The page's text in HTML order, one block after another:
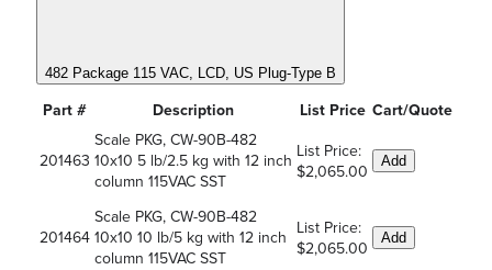
482 Package 115 VAC, LCD, US Plug-Type B
Part # Description List Price Cart/Quote
201463
Scale PKG, CW-90B-482
10x10 5 lb/2.5 kg with 12 inch
column 115VAC SST
List Price:
$2,065.00
Add
201464
Scale PKG, CW-90B-482
10x10 10 lb/5 kg with 12 inch
column 115VAC SST
List Price:
$2,065.00
Add